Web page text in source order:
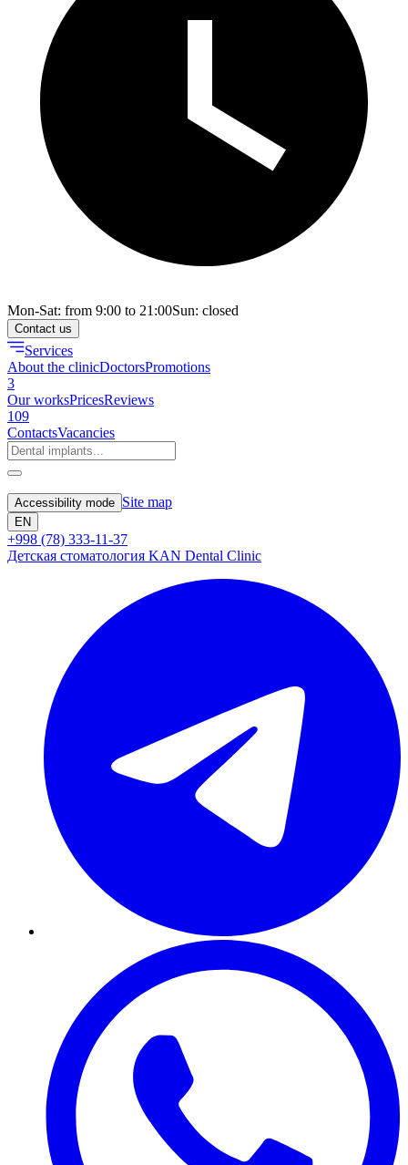
Mon-Sat: from 9:00 to 21:00Sun: closed
Contact us
Services
About the clinicDoctorsPromotions
3
Our worksPricesReviews
109
ContactsVacancies
Accessibility mode Site map
EN
+998 (78) 333-11-37
Детская стоматология KAN Dental Clinic